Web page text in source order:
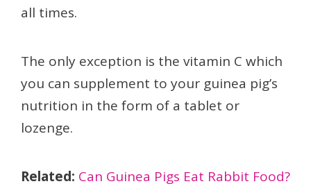
all times.
The only exception is the vitamin C which
you can supplement to your guinea pig’s
nutrition in the form of a tablet or
lozenge.
Related: Can Guinea Pigs Eat Rabbit Food?